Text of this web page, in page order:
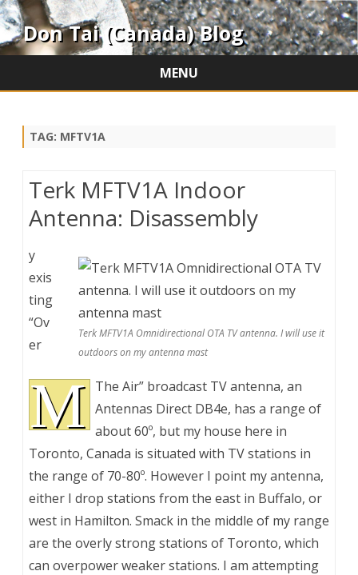
Don Tai (Canada) Blog
MENU
TAG: MFTV1A
Terk MFTV1A Indoor
Antenna: Disassembly
Terk MFTV1A Omnidirectional OTA TV antenna. I will use it
outdoors on my antenna mast
M
y
exis
ting
“Ov
er
The Air” broadcast TV antenna, an
Antennas Direct DB4e, has a range of
about 60º, but my house here in
Toronto, Canada is situated with TV stations in
the range of 70-80º. However I point my antenna,
either I drop stations from the east in Buffalo, or
west in Hamilton. Smack in the middle of my range
are the overly strong stations of Toronto, which
can overpower weaker stations. I am attempting